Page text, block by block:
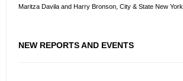
Maritza Davila and Harry Bronson, City & State New York
NEW REPORTS AND EVENTS